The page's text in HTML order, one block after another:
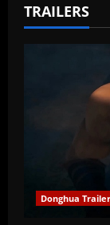
TRAILERS
Donghua